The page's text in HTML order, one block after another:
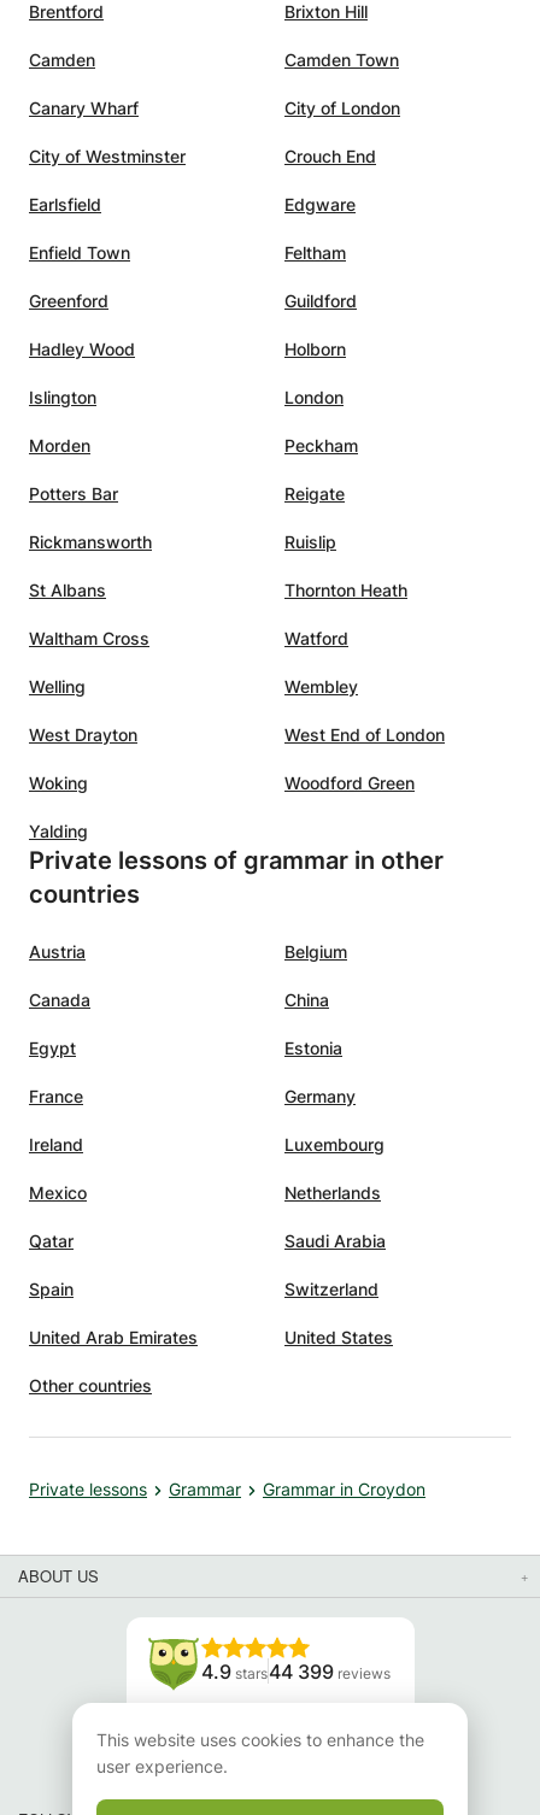
Brentford Brixton Hill
Camden Camden Town
Canary Wharf City of London
City of Westminster Crouch End
Earlsfield Edgware
Enfield Town Feltham
Greenford Guildford
Hadley Wood Holborn
Islington London
Morden Peckham
Potters Bar Reigate
Rickmansworth Ruislip
St Albans Thornton Heath
Waltham Cross Watford
Welling Wembley
West Drayton West End of London
Woking Woodford Green
Yalding
Private lessons of grammar in other
countries
Austria Belgium
Canada China
Egypt Estonia
France Germany
Ireland Luxembourg
Mexico Netherlands
Qatar Saudi Arabia
Spain Switzerland
United Arab Emirates United States
Other countries
Private lessons Grammar Grammar in Croydon
ABOUT US
4.9 stars44 399 reviews
Read our reviews
This website uses cookies to enhance the
user experience.